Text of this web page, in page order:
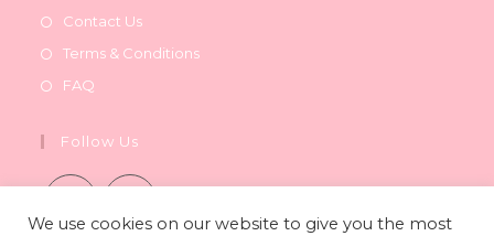
Contact Us
Terms & Conditions
FAQ
Follow Us
We use cookies on our website to give you the most